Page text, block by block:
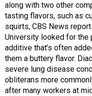
along with two other
tasting flavors, such as
squirts, CBS News
University looked for the
additive that’s often
them a buttery flavor.
severe lung disease
obliterans more
after many workers at